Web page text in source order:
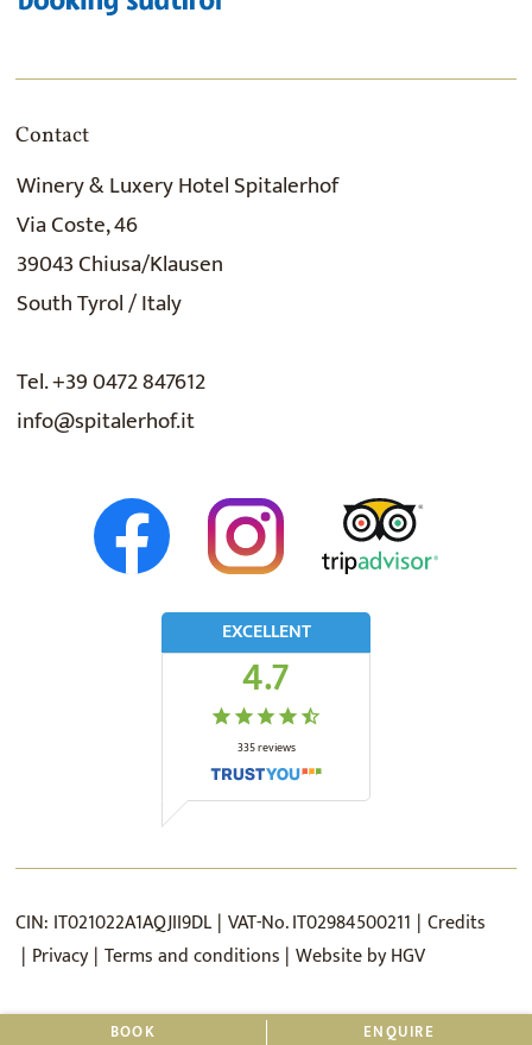
BOOK ENQUIRE
Contact
Winery & Luxery Hotel Spitalerhof
Via Coste, 46
39043 Chiusa/Klausen
South Tyrol / Italy
Tel. +39 0472 847612
info@spitalerhof.it
EXCELLENT
4.7
335reviews
CIN: IT021022A1AQJII9DL VAT-No.IT02984500211 Credits
Privacy Terms and conditions Website byHGV